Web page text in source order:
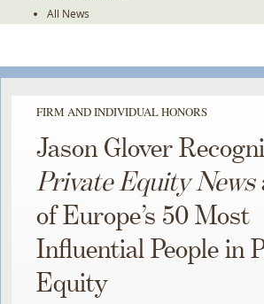
All News
FIRM AND INDIVIDUAL HONORS
Jason Glover
Private Equity News
of Europe’s 50 Most
Influential People in
Equity